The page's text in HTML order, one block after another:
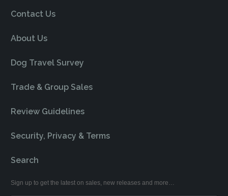
Contact Us
About Us
Dog Travel Survey
Trade & Group Sales
Review Guidelines
Security, Privacy & Terms
Search
Sign up to get the latest on sales, new releases and more…